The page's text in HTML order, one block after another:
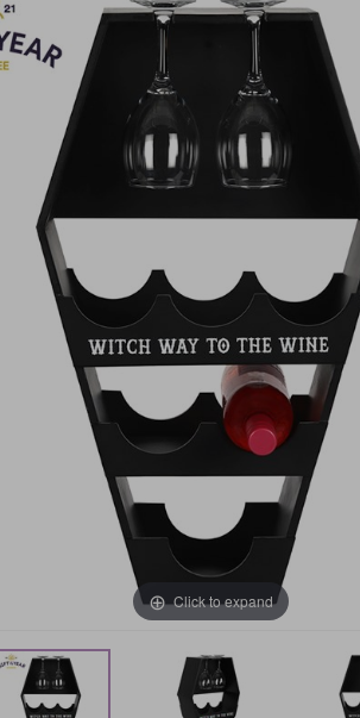
Click to expand